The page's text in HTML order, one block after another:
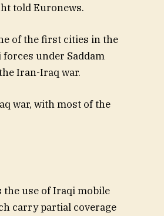
told Euronews.
of the first cities in the
under Saddam
Iran-Iraq war.
war, with most of the
use of Iraqi mobile
carry partial coverage